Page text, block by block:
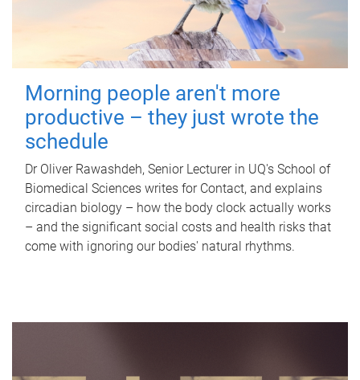
Morning people aren't more
productive – they just wrote the
schedule
Dr Oliver Rawashdeh, Senior Lecturer in UQ's School of
Biomedical Sciences writes for Contact, and explains
circadian biology – how the body clock actually works
– and the significant social costs and health risks that
come with ignoring our bodies' natural rhythms.